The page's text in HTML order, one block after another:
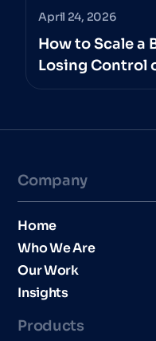
April 24, 2026
How to Scale a
Losing Control
Company
Home
Who We Are
Our Work
Insights
Products